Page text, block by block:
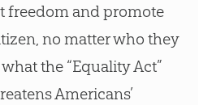
freedom and promote
no matter who they
the “Equality Act”
Americans’